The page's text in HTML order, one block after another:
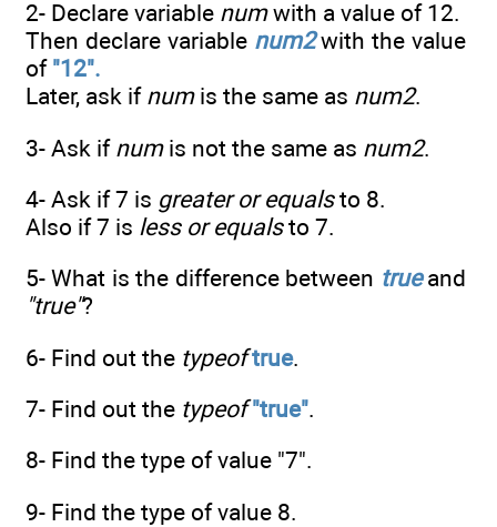
2- Declare variable numwith a value of 12.
Then declare variable num2with the value
of "12".
Later, ask if numis the same as num2.
3- Ask if numis not the same as num2.
4- Ask if 7 is greater or equalsto 8.
Also if 7 is less or equalsto 7.
5- What is the difference between trueand
"true"?
6- Find out the typeof true.
7- Find out the typeof "true".
8- Find the type of value "7".
9- Find the type of value 8.